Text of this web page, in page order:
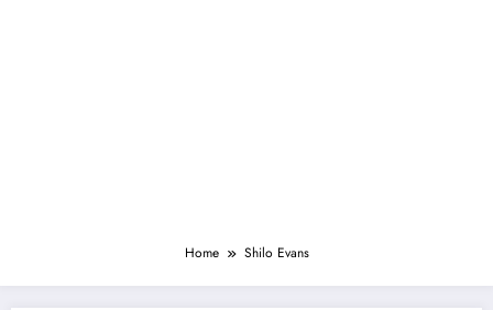
Home Shilo Evans